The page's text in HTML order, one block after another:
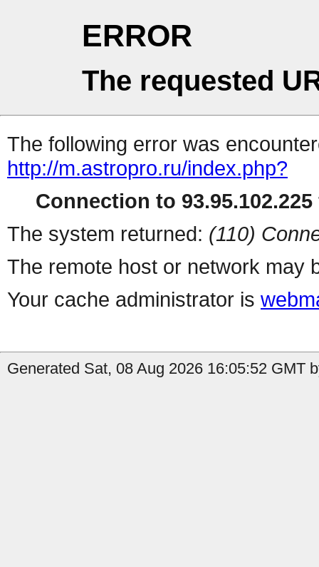
ERROR
The requested
The following error was
http://m.astropro.ru/index.php?
Connection to
The system returned: (110)
The remote host or network may
Your cache administrator is
Generated Sat, 08 Aug 2026 16:05:52 GMT